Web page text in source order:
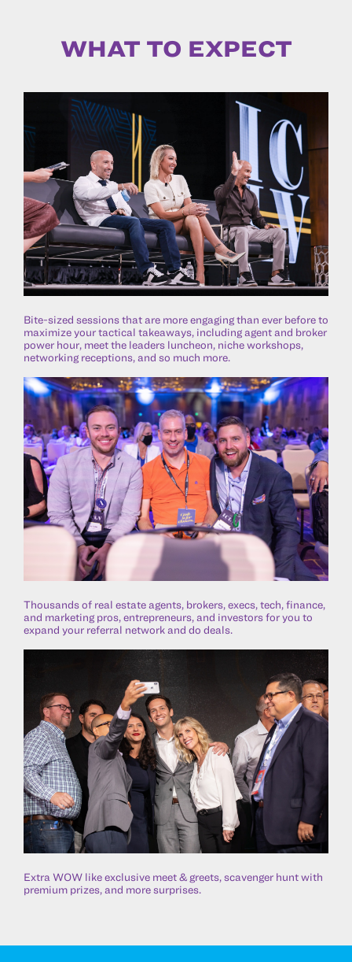
WHAT TO EXPECT
Bite-sized sessions that are more engaging than ever before to
maximize your tactical takeaways, including agent and broker
power hour, meet the leaders luncheon, niche workshops,
networking receptions, and so much more.
Thousands of real estate agents, brokers, execs, tech, finance,
and marketing pros, entrepreneurs, and investors for you to
expand your referral network and do deals.
Extra WOW like exclusive meet & greets, scavenger hunt with
premium prizes, and more surprises.